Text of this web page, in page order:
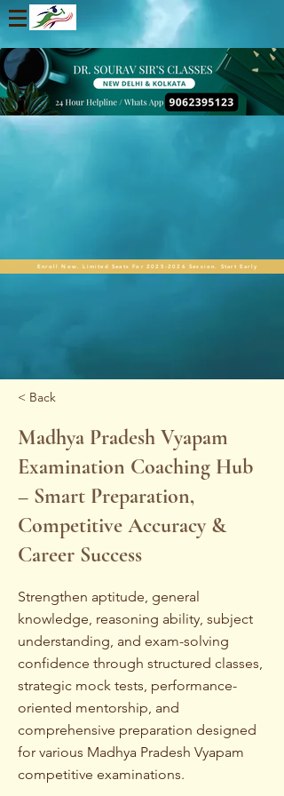
Enroll Now. Limited Seats For 2025-2026 Session. Start Early
< Back
Madhya Pradesh Vyapam
Examination Coaching Hub
– Smart Preparation,
Competitive Accuracy &
Career Success
Strengthen aptitude, general
knowledge, reasoning ability, subject
understanding, and exam-solving
confidence through structured classes,
strategic mock tests, performance-
oriented mentorship, and
comprehensive preparation designed
for various Madhya Pradesh Vyapam
competitive examinations.